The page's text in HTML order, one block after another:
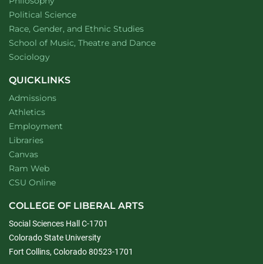
Department of
Political Sciencewebsite
Department of
Race, Gender, and Ethnic Studieswebsite
School of Music, Theatre and Dancewebsite
Department of
Sociologywebsite
QUICKLINKS
Admissions
Athletics
Employment
Libraries
Canvas
Ram Web
CSU Online
COLLEGE OF LIBERAL ARTS
Social Sciences Hall C-1701
Colorado State University
Fort Collins, Colorado 80523-1701